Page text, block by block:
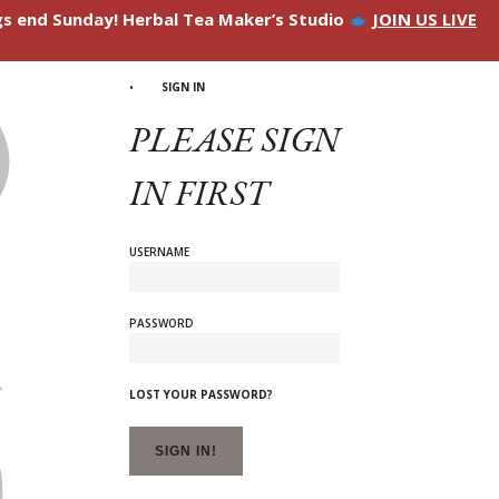
end Sunday! Herbal Tea Maker’s Studio JOIN US LIVE
SIGN IN
PLEASE SIGN
IN FIRST
USERNAME
PASSWORD
LOST YOUR PASSWORD?